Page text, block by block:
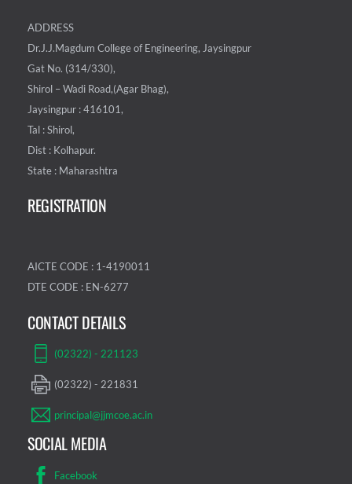
ADDRESS
Dr.J.J.Magdum College of Engineering, Jaysingpur
Gat No. (314/330),
Shirol – Wadi Road,(Agar Bhag),
Jaysingpur : 416101,
Tal : Shirol,
Dist : Kolhapur.
State : Maharashtra
REGISTRATION
AICTE CODE : 1-4190011
DTE CODE : EN-6277
CONTACT DETAILS
(02322) - 221123
(02322) - 221831
principal@jjmcoe.ac.in
SOCIAL MEDIA
Facebook